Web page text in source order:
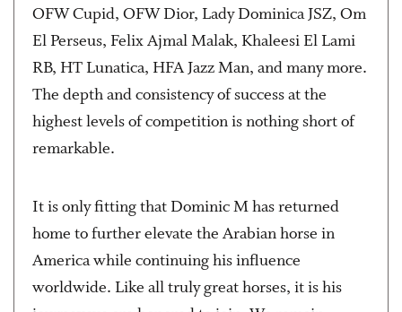
OFW Cupid, OFW Dior, Lady Dominica JSZ, Om
El Perseus, Felix Ajmal Malak, Khaleesi El Lami
RB, HT Lunatica, HFA Jazz Man, and many more.
The depth and consistency of success at the
highest levels of competition is nothing short of
remarkable.
It is only fitting that Dominic M has returned
home to further elevate the Arabian horse in
America while continuing his influence
worldwide. Like all truly great horses, it is his